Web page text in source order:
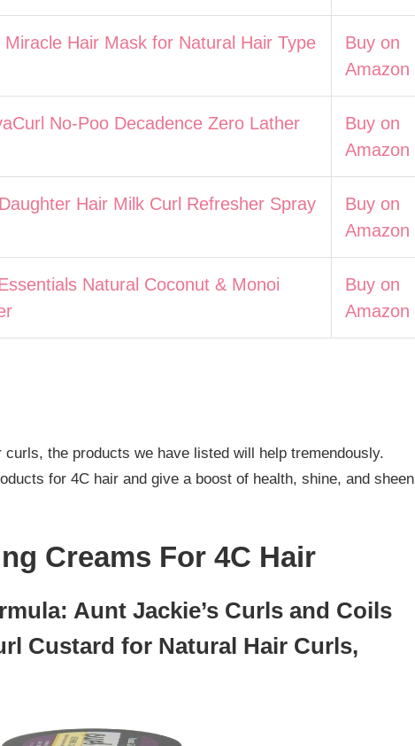
Miracle Hair Mask for Natural Hair Type
Buy on
Amazon
No-Poo Decadence Zero Lather
Buy on
Amazon
Hair Milk Curl Refresher Spray
Buy on
Amazon
Natural Coconut & Monoi
Buy on
Amazon
the products we have listed will help tremendously.
for 4C hair and give a boost of health, shine, and sheen
Creams For 4C Hair
Aunt Jackie’s Curls and Coils
Custard for Natural Hair Curls,